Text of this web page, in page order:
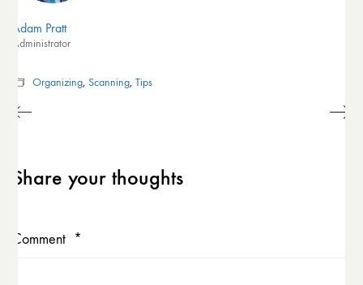
Adam Pratt
Administrator
Organizing, Scanning, Tips
Share your thoughts
Comment *